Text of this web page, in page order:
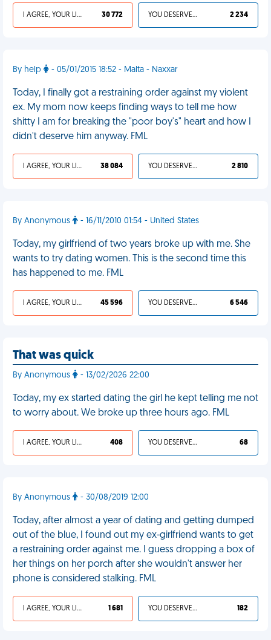
I AGREE, YOUR LIFE SUCKS 30 772 YOU DESERVED IT 2 234
By help - 05/01/2015 18:52 - Malta - Naxxar
Today, I finally got a restraining order against my violent
ex. My mom now keeps finding ways to tell me how
shitty I am for breaking the "poor boy's" heart and how I
didn't deserve him anyway. FML
I AGREE, YOUR LIFE SUCKS 38 084 YOU DESERVED IT 2 810
By Anonymous - 16/11/2010 01:54 - United States
Today, my girlfriend of two years broke up with me. She
wants to try dating women. This is the second time this
has happened to me. FML
I AGREE, YOUR LIFE SUCKS 45 596 YOU DESERVED IT 6 546
That was quick
By Anonymous - 13/02/2026 22:00
Today, my ex started dating the girl he kept telling me not
to worry about. We broke up three hours ago. FML
I AGREE, YOUR LIFE SUCKS 408 YOU DESERVED IT 68
By Anonymous - 30/08/2019 12:00
Today, after almost a year of dating and getting dumped
out of the blue, I found out my ex-girlfriend wants to get
a restraining order against me. I guess dropping a box of
her things on her porch after she wouldn't answer her
phone is considered stalking. FML
I AGREE, YOUR LIFE SUCKS 1 681 YOU DESERVED IT 182